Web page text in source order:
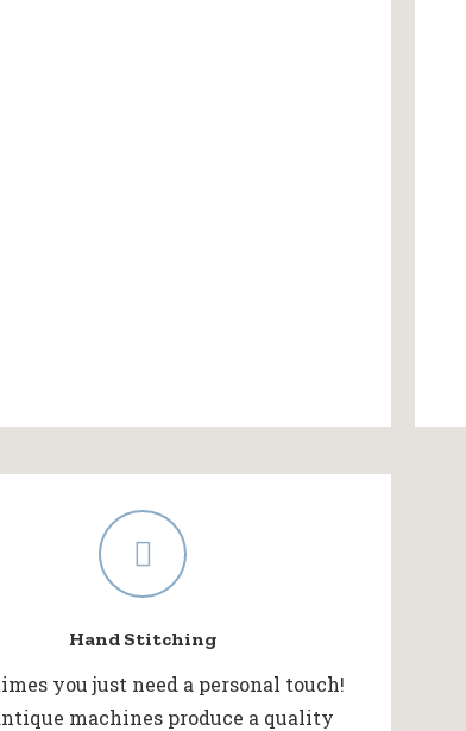
Hand Stitching
you just need a personal touch!
machines produce a quality